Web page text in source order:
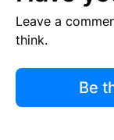
Leave a
think.
Be